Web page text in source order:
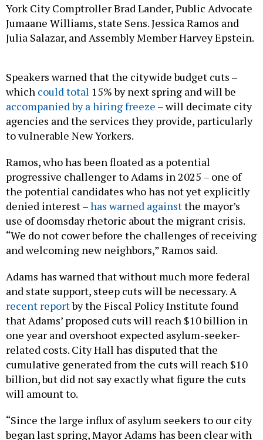
York City Comptroller Brad Lander, Public Advocate
Jumaane Williams, state Sens. Jessica Ramos and
Julia Salazar, and Assembly Member Harvey Epstein.
Speakers warned that the citywide budget cuts –
which could total 15% by next spring and will be
accompanied by a hiring freeze – will decimate city
agencies and the services they provide, particularly
to vulnerable New Yorkers.
Ramos, who has been floated as a potential
progressive challenger to Adams in 2025 – one of
the potential candidates who has not yet explicitly
denied interest –has warned againstthe mayor’s
use of doomsday rhetoric about the migrant crisis.
“We do not cower before the challenges of receiving
and welcoming new neighbors,” Ramos said.
Adams has warned that without much more federal
and state support, steep cuts will be necessary. A
recent reportby the Fiscal Policy Institute found
that Adams’ proposed cuts will reach $10 billion in
one year and overshoot expected asylum-seeker-
related costs. City Hall has disputed that the
cumulative generated from the cuts will reach $10
billion, but did not say exactly what figure the cuts
will amount to.
“Since the large influx of asylum seekers to our city
began last spring, Mayor Adams has been clear with